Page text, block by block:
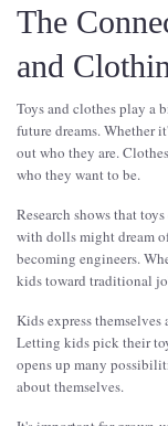
The
and
Toys and clothes play a
future dreams. Whether
out who they are.
who they want to be.
Research shows that
with dolls might dream
becoming engineers.
kids toward traditional
Kids express
Letting kids pick their
opens up many
about themselves.